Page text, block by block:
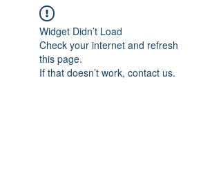
Widget Didn’t Load
Check your internet and refresh
this page.
If that doesn’t work, contact us.